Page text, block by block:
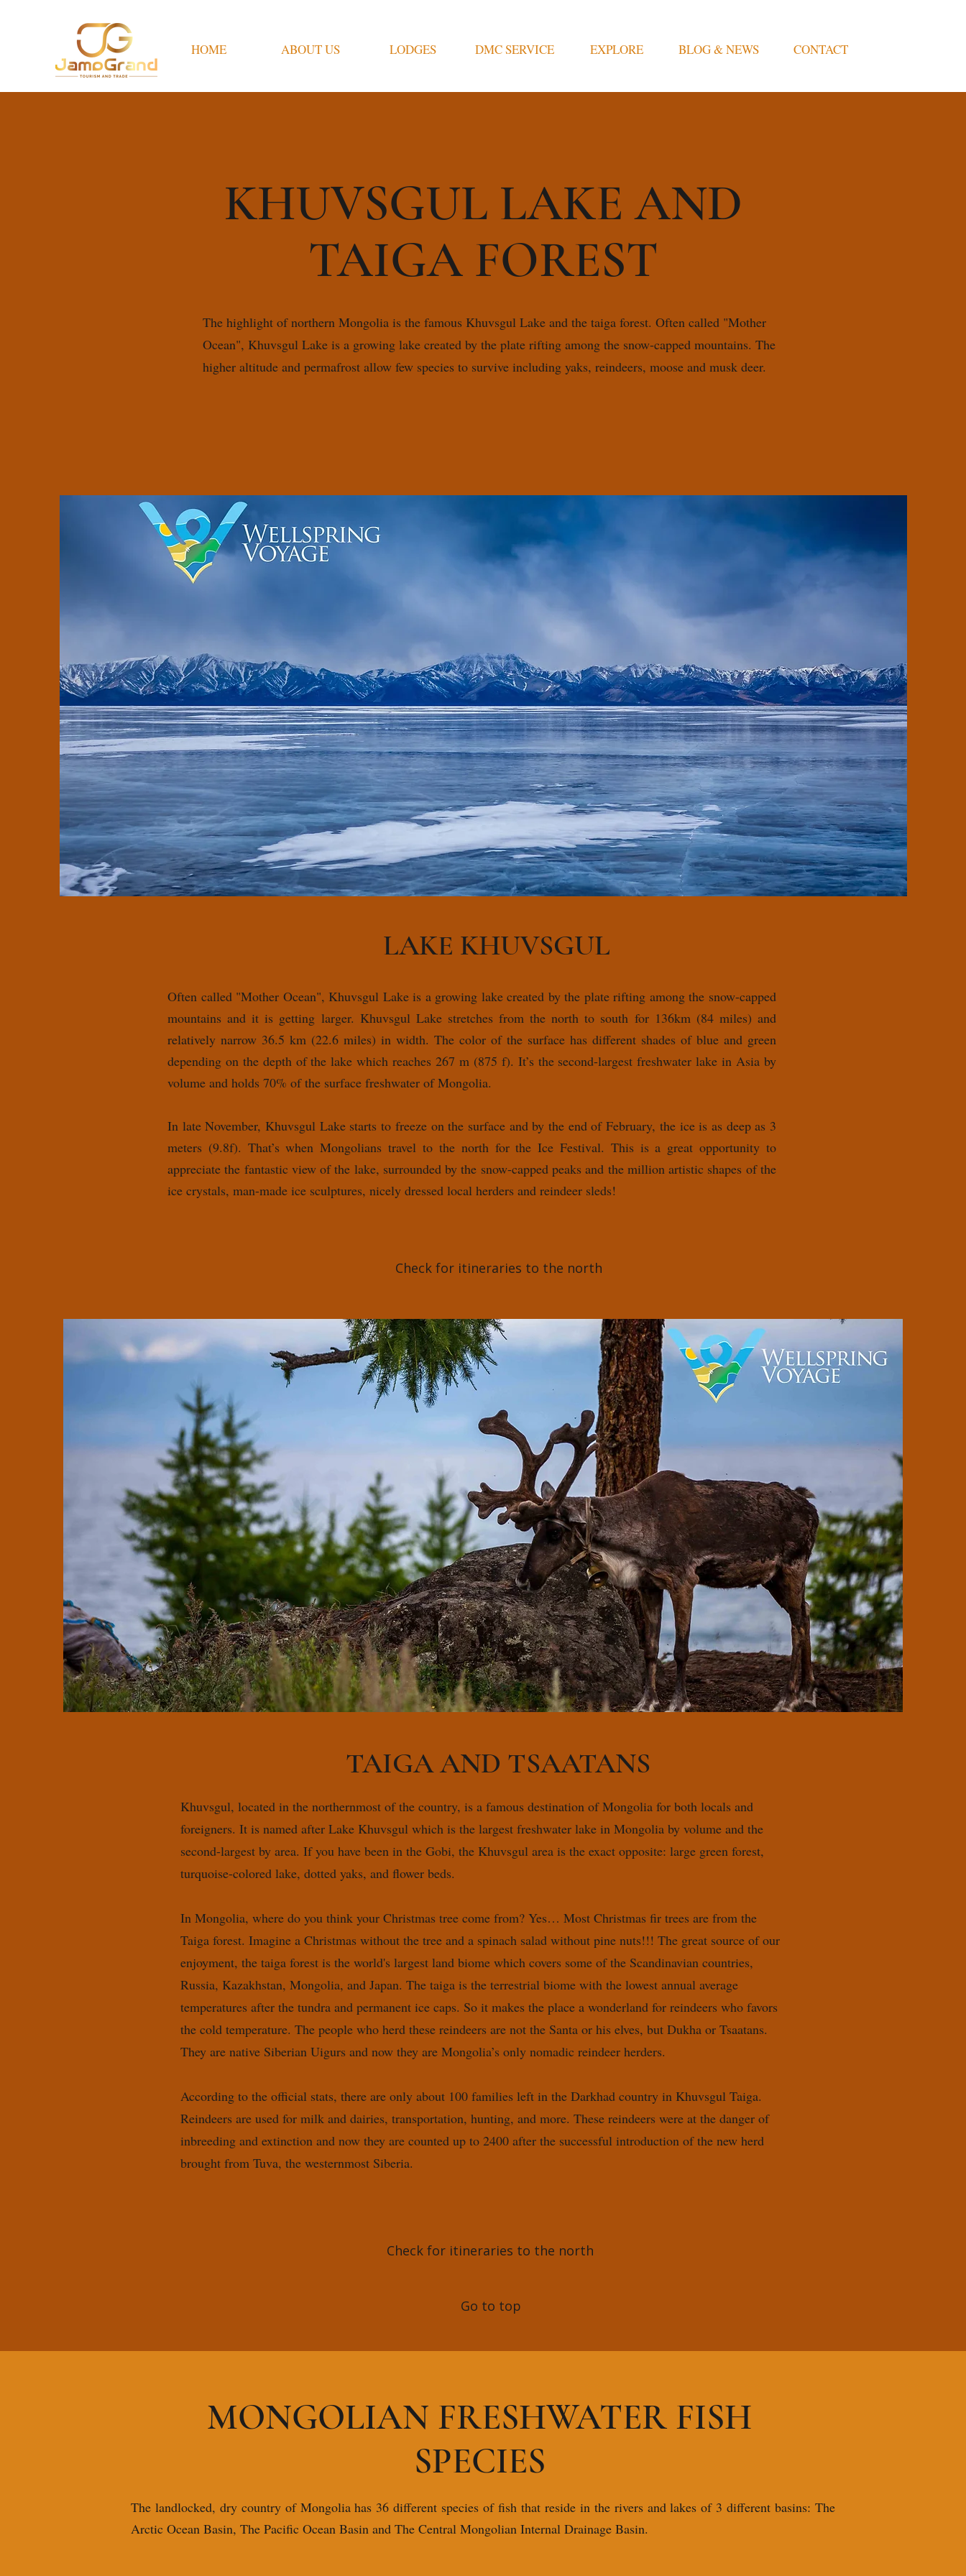
HOME ABOUT US LODGES DMC SERVICE EXPLORE BLOG & NEWS CONTACT
KHUVSGUL LAKE AND
TAIGA FOREST
The highlight of northern Mongolia is the famous Khuvsgul Lake and the taiga forest. Often called "Mother
Ocean", Khuvsgul Lake is a growing lake created by the plate rifting among the snow-capped mountains. The
higher altitude and permafrost allow few species to survive including yaks, reindeers, moose and musk deer.
LAKE KHUVSGUL
Often called "Mother Ocean", Khuvsgul Lake is a growing lake created by the plate rifting among the snow-capped
mountains and it is getting larger. Khuvsgul Lake stretches from the north to south for 136km (84 miles) and
relatively narrow 36.5 km (22.6 miles) in width. The color of the surface has different shades of blue and green
depending on the depth of the lake which reaches 267 m (875 f). It’s the second-largest freshwater lake in Asia by
volume and holds 70% of the surface freshwater of Mongolia.
In late November, Khuvsgul Lake starts to freeze on the surface and by the end of February, the ice is as deep as 3
meters (9.8f). That’s when Mongolians travel to the north for the Ice Festival. This is a great opportunity to
appreciate the fantastic view of the lake, surrounded by the snow-capped peaks and the million artistic shapes of the
ice crystals, man-made ice sculptures, nicely dressed local herders and reindeer sleds!
Check for itineraries to the north
TAIGA AND TSAATANS
Khuvsgul, located in the northernmost of the country, is a famous destination of Mongolia for both locals and
foreigners. It is named after Lake Khuvsgul which is the largest freshwater lake in Mongolia by volume and the
second-largest by area. If you have been in the Gobi, the Khuvsgul area is the exact opposite: large green forest,
turquoise-colored lake, dotted yaks, and flower beds.
In Mongolia, where do you think your Christmas tree come from? Yes… Most Christmas fir trees are from the
Taiga forest. Imagine a Christmas without the tree and a spinach salad without pine nuts!!! The great source of our
enjoyment, the taiga forest is the world's largest land biome which covers some of the Scandinavian countries,
Russia, Kazakhstan, Mongolia, and Japan. The taiga is the terrestrial biome with the lowest annual average
temperatures after the tundra and permanent ice caps. So it makes the place a wonderland for reindeers who favors
the cold temperature. The people who herd these reindeers are not the Santa or his elves, but Dukha or Tsaatans.
They are native Siberian Uigurs and now they are Mongolia’s only nomadic reindeer herders.
According to the official stats, there are only about 100 families left in the Darkhad country in Khuvsgul Taiga.
Reindeers are used for milk and dairies, transportation, hunting, and more. These reindeers were at the danger of
inbreeding and extinction and now they are counted up to 2400 after the successful introduction of the new herd
brought from Tuva, the westernmost Siberia.
Check for itineraries to the north
Go to top
MONGOLIAN FRESHWATER FISH
SPECIES
The landlocked, dry country of Mongolia has 36 different species of fish that reside in the rivers and lakes of 3 different basins: The
Arctic Ocean Basin, The Pacific Ocean Basin and The Central Mongolian Internal Drainage Basin.